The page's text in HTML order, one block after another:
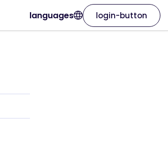
languages login-button